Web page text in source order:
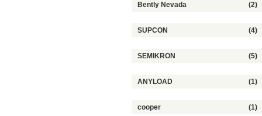
Bently Nevada (2)
SUPCON (4)
SEMIKRON (5)
ANYLOAD (1)
cooper (1)